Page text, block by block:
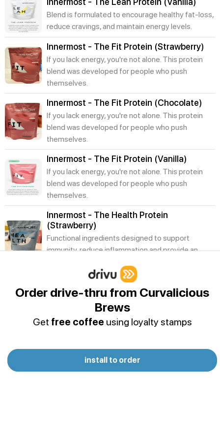
Blend is formulated to encourage healthy fat-loss,
reduce cravings, and maintain energy levels.
Innermost - The Fit Protein (Strawberry)
If you lack energy, you're not alone. This protein
blend was developed for people who push
themselves.
Innermost - The Fit Protein (Chocolate)
If you lack energy, you're not alone. This protein
blend was developed for people who push
themselves.
Innermost - The Fit Protein (Vanilla)
If you lack energy, you're not alone. This protein
blend was developed for people who push
themselves.
Innermost - The Health Protein
(Strawberry)
Functional ingredients designed to support
immunity, reduce inflammation and provide an
Innermost - The Health Protein
(Chocolate)
Functional ingredients designed to support
immunity, reduce inflammation and provide an
antioxidant kick.
Innermost - The Health Protein (Vanilla)
Functional ingredients designed to support
immunity, reduce inflammation and provide an
Order drive-thru from Curvalicious
Brews
Get free coffee using loyalty stamps
install to order